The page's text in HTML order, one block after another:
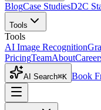
BlogCase StudiesD2C
Tools
Tools
AI Image Recognition
PricingTeamAbout
AI Search⌘K Book